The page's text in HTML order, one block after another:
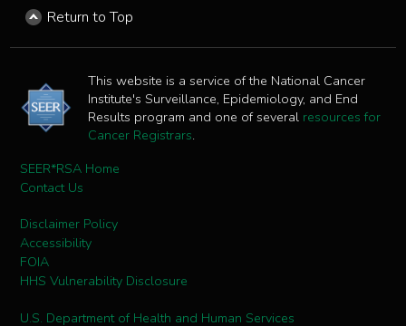
Return to Top
This website is a service of the National Cancer
Institute's Surveillance, Epidemiology, and End
Results program and one of several resources for
Cancer Registrars.
SEER*RSA Home
Contact Us
Disclaimer Policy
Accessibility
FOIA
HHS Vulnerability Disclosure
U.S. Department of Health and Human Services